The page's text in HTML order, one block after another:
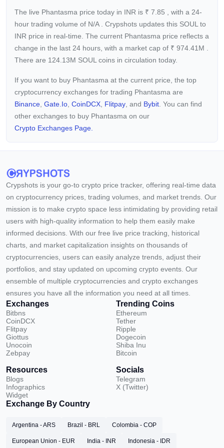
The live Phantasma price today in INR is ₹ 7.85
, with a 24-
hour trading volume of N/A
. Crypshots updates this SOUL to
INR price in real-time. The current Phantasma price reflects a
change in the last 24 hours, with a market cap of ₹ 974.41M
There are 124.13M SOUL coins in circulation today.
If you want to buy Phantasma at the current price, the top
cryptocurrency exchanges for trading Phantasma are
Binance Gate.io CoinDCX Flitpay , and Bybit . You can find
other exchanges to buy Phantasma on our
Crypto Exchanges Page.
Crypshots is your go-to crypto price tracker, offering real-time data
on cryptocurrency prices, trading volumes, and market trends. Our
mission is to make crypto space less intimidating by providing retail
users with high-quality information to help them easily make
informed decisions. With our free live price tracking, historical
charts, and market capitalization insights on thousands of
cryptocurrencies, users can easily analyze trends, adjust their
portfolios, and stay updated on upcoming crypto events. Our
ensemble of multiple cryptocurrencies and crypto exchanges
ensures you have all the information you need at all times.
Exchanges
Bitbns
CoinDCX
Flitpay
Giottus
Unocoin
Zebpay
Trending Coins
Ethereum
Tether
Ripple
Dogecoin
Shiba Inu
Bitcoin
Resources
Blogs
Infographics
Widget
Socials
Telegram
X (Twitter)
Exchange By Country
Argentina - ARS Brazil - BRL Colombia - COP
European Union - EUR India - INR Indonesia - IDR